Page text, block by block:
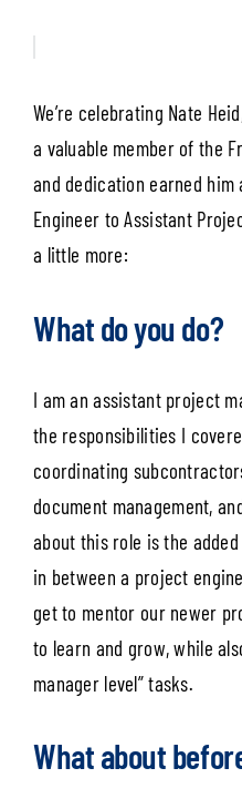
We’re celebrating Nate
a valuable member of the
and dedication earned
Engineer to Assistant
a little more:
What do you do?
I am an assistant project
the responsibilities I
coordinating
document management,
about this role is the
in between a project
get to mentor our newer
to learn and grow, while
manager level” tasks.
What about